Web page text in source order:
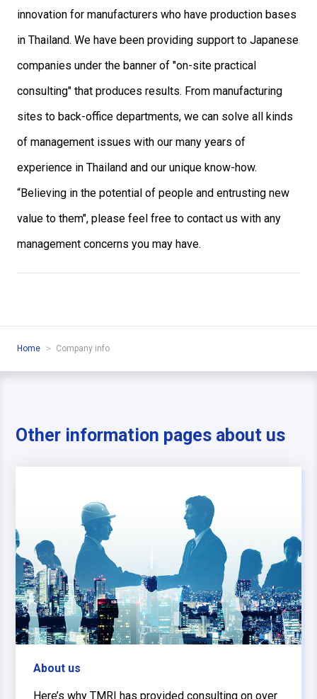
innovation for manufacturers who have production bases
in Thailand. We have been providing support to Japanese
companies under the banner of "on-site practical
consulting" that produces results. From manufacturing
sites to back-office departments, we can solve all kinds
of management issues with our many years of
experience in Thailand and our unique know-how.
“Believing in the potential of people and entrusting new
value to them", please feel free to contact us with any
management concerns you may have.
Home Company info
Other information pages about us
About us
Here’s why TMRI has provided consulting on over